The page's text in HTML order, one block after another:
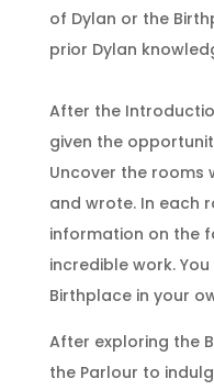
of Dylan or the
prior Dylan
After the
given the
Uncover the rooms
and wrote. In each
information on the
incredible work.
Birthplace in your
After exploring the
the Parlour to